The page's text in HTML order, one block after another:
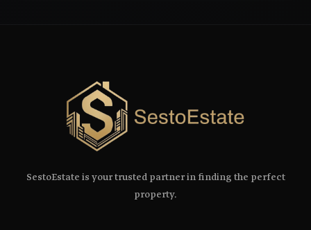
SestoEstate is your trusted partner in finding the perfect
property.